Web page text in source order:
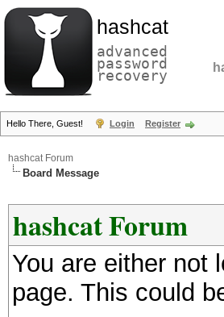
hashcat
advanced
password
recovery
Hello There, Guest! Login Register
hashcat Forum
Board Message
hashcat Forum
You are either not
page. This could